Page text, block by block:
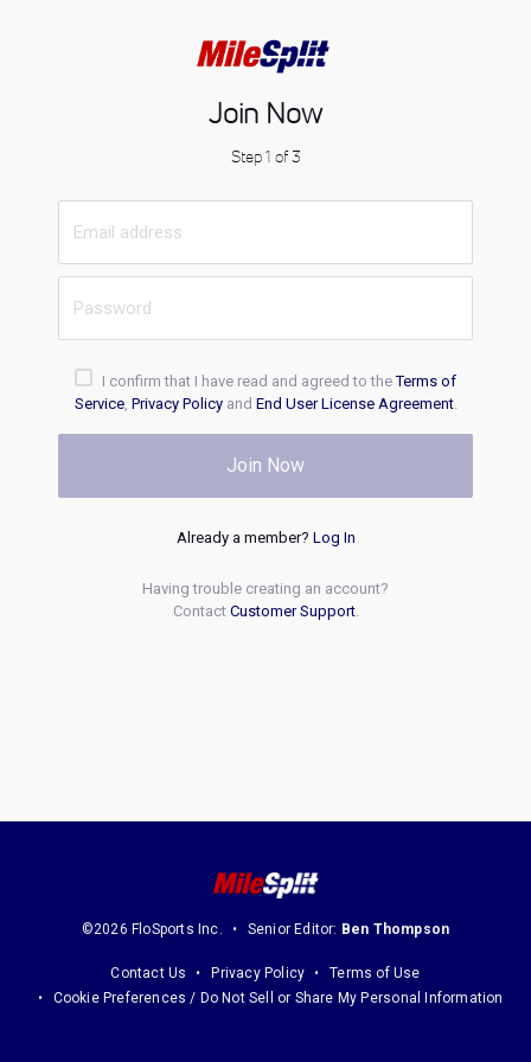
Join Now
Step 1 of 3
I confirm that I have read and agreed to theTerms of
Service, Privacy Policyand End User License Agreement.
Join Now
Already a member? Log In
Having trouble creating an account?
Contact Customer Support.
©2026 FloSports Inc. Senior Editor: Ben Thompson
Contact Us Privacy Policy
Terms of Use
Cookie Preferences / Do Not Sell or Share My Personal Information